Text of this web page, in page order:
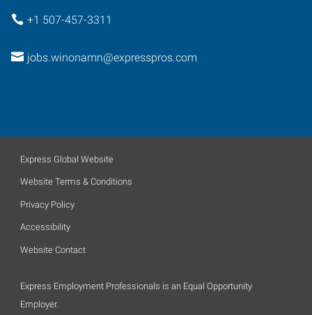
+1 507-457-3311
jobs.winonamn@expresspros.com
Express Global Website
Website Terms & Conditions
Privacy Policy
Accessibility
Website Contact
Express Employment Professionals is an Equal Opportunity
Employer.